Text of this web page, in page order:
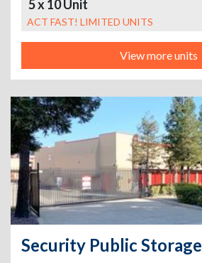
5 x 10 Unit
ACT FAST! LIMITED UNITS
View more units
Security Public Storage